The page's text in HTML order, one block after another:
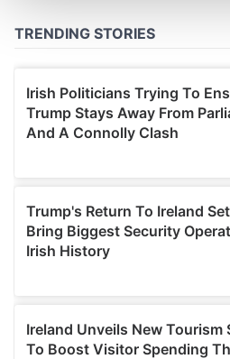
provide social media features
We also share information
our social media, advertising
may combine it with other
provided to them or that